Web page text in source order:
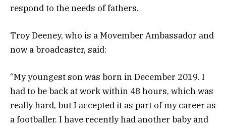
respond to the needs of fathers.
Troy Deeney, who is a Movember Ambassador and
now a broadcaster, said:
“My youngest son was born in December 2019. I
had to be back at work within 48 hours, which was
really hard, but I accepted it as part of my career as
a footballer. I have recently had another baby and